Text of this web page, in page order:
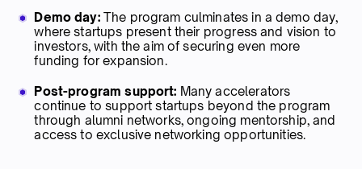
Demo day:The program culminates in a demo day,
where startups present their progress and vision to
investors, with the aim of securing even more
funding for expansion.
Post-program support: Many accelerators
continue to support startups beyond the program
through alumni networks, ongoing mentorship, and
access to exclusive networking opportunities.